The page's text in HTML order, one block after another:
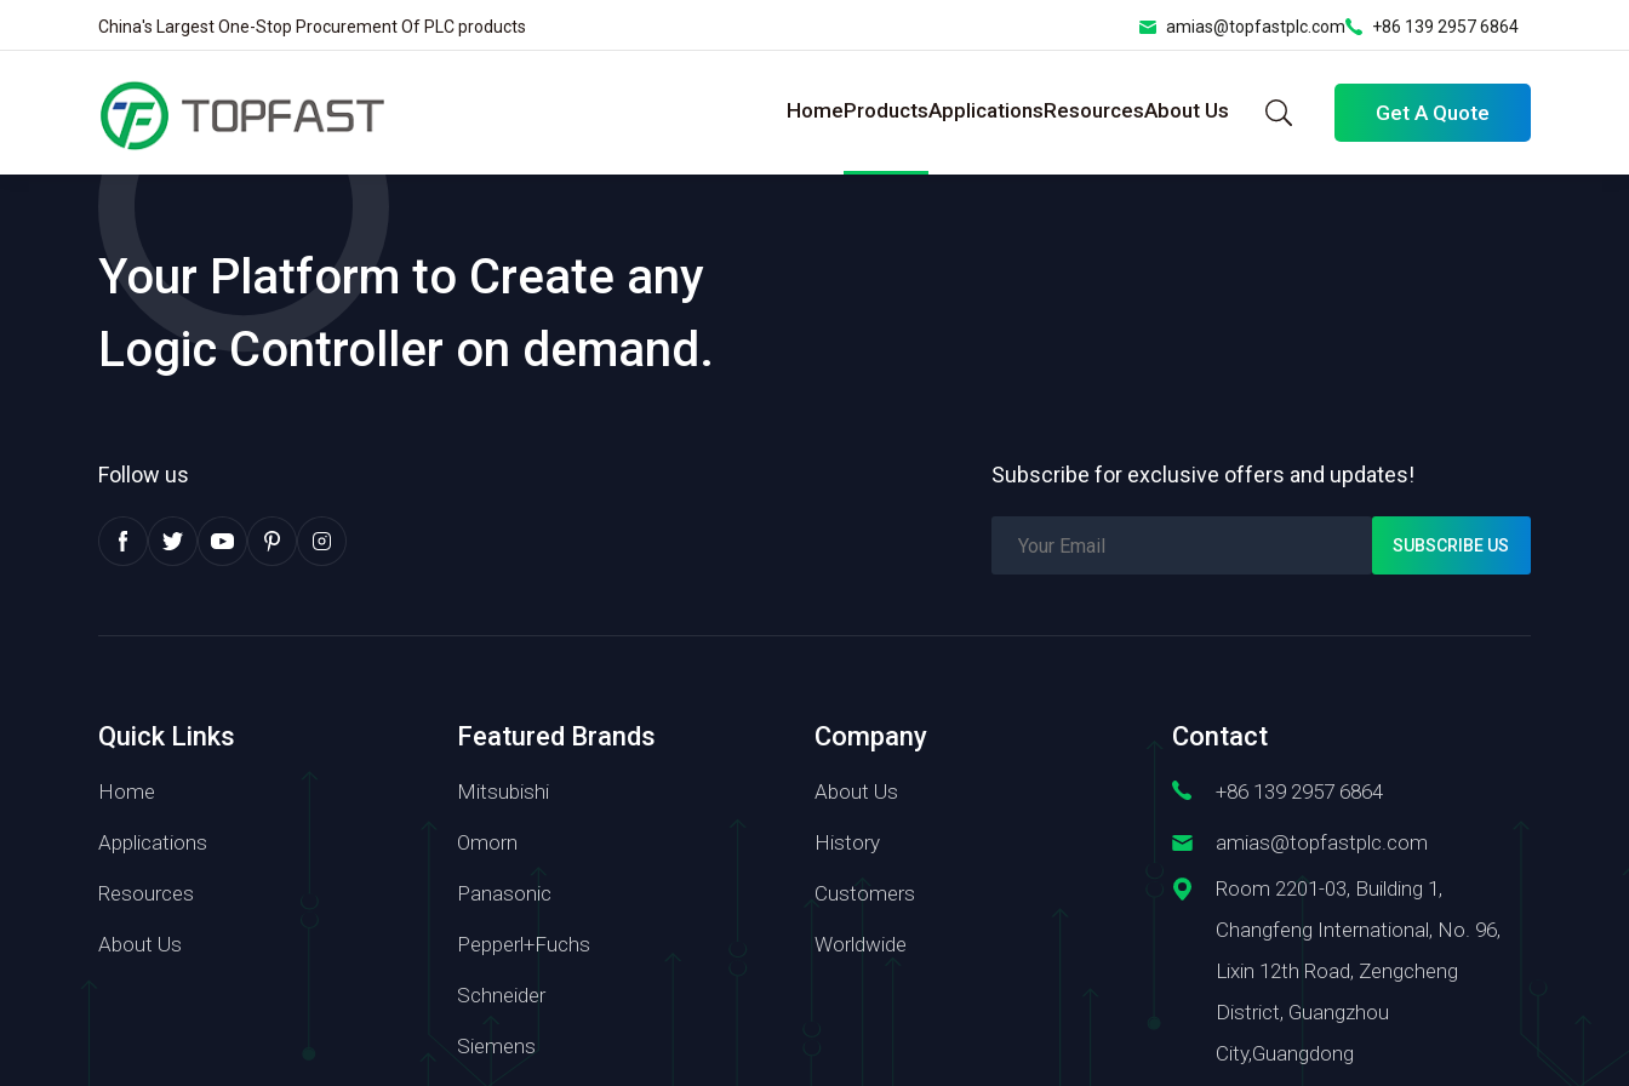
China's Largest One-Stop Procurement Of PLC products amias@topfastplc.com +86 139 2957 6864
HomeProductsApplicationsResourcesAbout Us Get A Quote
Whatsapp Phone number
Your Platform to Create any
Logic Controller on demand.
Follow us Subscribe for exclusive offers and updates!
Quick Links
Home
Applications
Resources
About Us
Featured Brands
Mitsubishi
Omorn
Panasonic
Pepperl+Fuchs
Schneider
Siemens
Company
About Us
History
Customers
Worldwide
Contact
+86 139 2957 6864
amias@topfastplc.com
Room 2201-03, Building 1,
Changfeng International, No. 96,
Lixin 12th Road, Zengcheng
District, Guangzhou
City,Guangdong